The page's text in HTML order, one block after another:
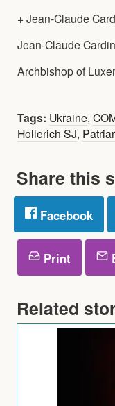
+ Jean-Claude
Jean-Claude
Archbishop of
Tags: Ukraine,
Hollerich SJ,
Share this
Facebook
Print
Related